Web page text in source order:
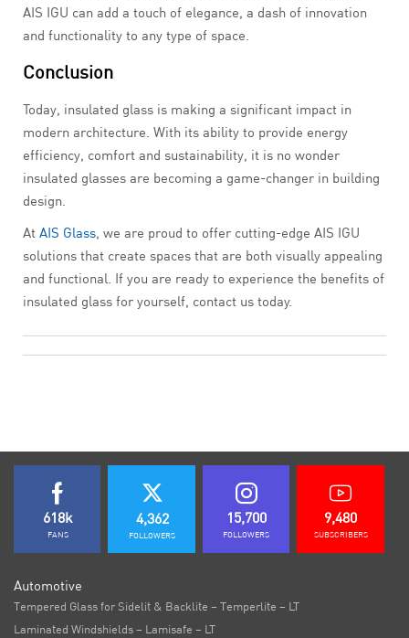
AIS IGU can add a touch of elegance, a dash of innovation
and functionality to any type of space.
Conclusion
Today, insulated glass is making a significant impact in
modern architecture. With its ability to provide energy
efficiency, comfort and sustainability, it is no wonder
insulated glasses are becoming a game-changer in building
design.
At AIS Glass, we are proud to offer cutting-edge AIS IGU
solutions that create spaces that are both visually appealing
and functional. If you are ready to experience the benefits of
insulated glass for yourself, contact us today.
618k
FANS
4,362
FOLLOWERS
15,700
FOLLOWERS
9,480
SUBSCRIBERS
Automotive
Tempered Glass for Sidelit & Backlite – Temperlite – LT
Laminated Windshields – Lamisafe – LT